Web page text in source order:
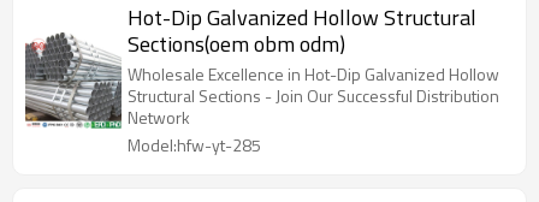
Hot-Dip Galvanized Hollow Structural
Sections(oem obm odm)
Wholesale Excellence in Hot-Dip Galvanized Hollow
Structural Sections - Join Our Successful Distribution
Network
Model:hfw-yt-285